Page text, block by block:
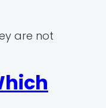
are not